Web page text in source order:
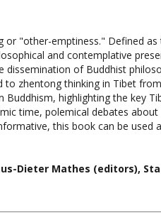
"other-emptiness." Defined as
of Buddhist
zhentong thinking in Tibet
highlighting the key
time, polemical debates about
this book can be used
Dieter Mathes (editors),